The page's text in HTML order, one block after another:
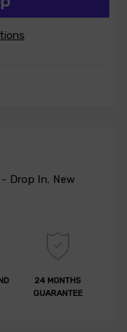
Drop In, New
24 MONTHS
GUARANTEE